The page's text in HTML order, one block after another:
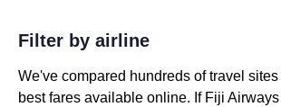
Filter by airline
We've compared hundreds of travel
best fares available online. If Fiji